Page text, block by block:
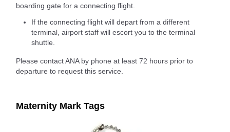
boarding gate for a connecting flight.
If the connecting flight will depart from a different
terminal, airport staff will escort you to the terminal
shuttle.
Please contact ANA by phone at least 72 hours prior to
departure to request this service.
Maternity Mark Tags